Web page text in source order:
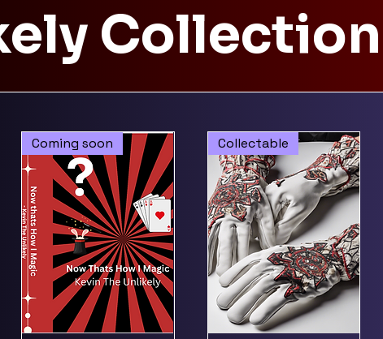
Collection
Coming soon Collectable